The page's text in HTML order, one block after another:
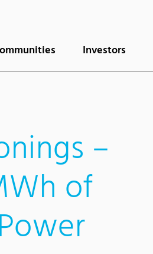
Investors
–
of